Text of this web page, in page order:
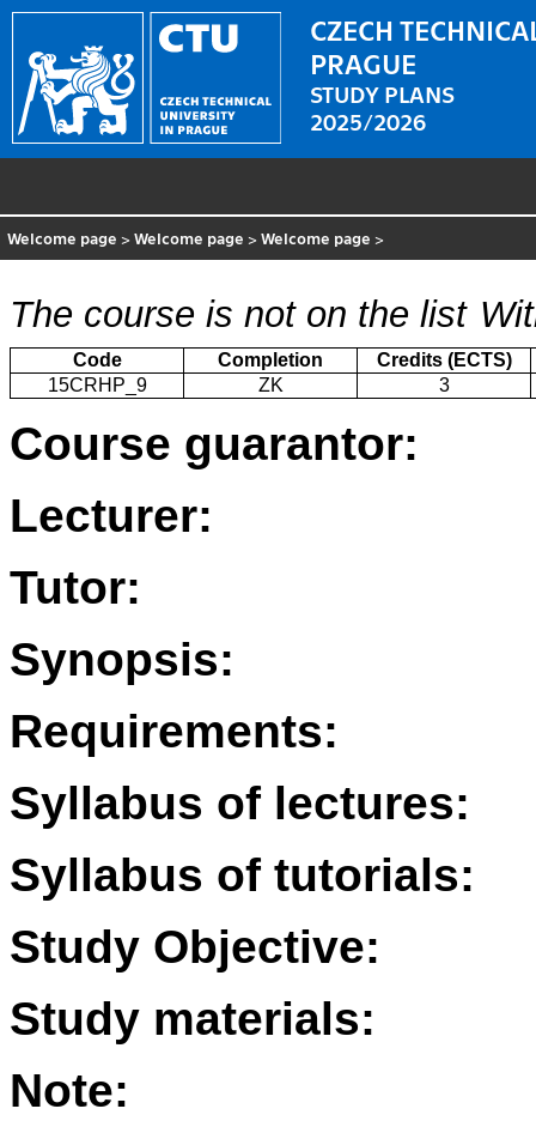
CZECH
PRAGUE
STUDY PLANS
2025/2026
Welcome page >Welcome page >Welcome page >
The course is not on the list
Code Completion
Credits (ECTS)
15CRHP_9
ZK 3
Course guarantor:
Lecturer:
Tutor:
Synopsis:
Requirements:
Syllabus of lectures:
Syllabus of tutorials:
Study Objective:
Study materials:
Note: